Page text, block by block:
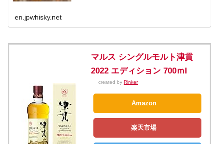
en.jpwhisky.net
マルス シングルモルト津貫
2022 エディション 700ｍl
created by Rinker
Amazon
楽天市場